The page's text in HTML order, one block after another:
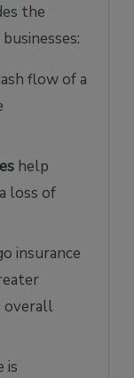
the
flow of a
help
loss of
insurance
overall
is